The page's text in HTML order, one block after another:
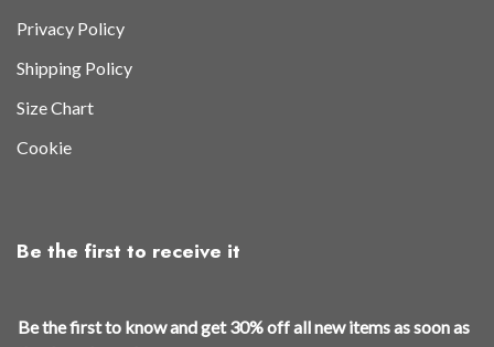
Privacy Policy
Shipping Policy
Size Chart
Cookie
Be the first to receive it
Be the first to know and get 30% off all new items as soon as